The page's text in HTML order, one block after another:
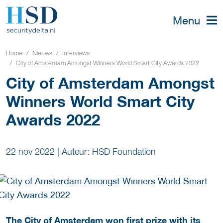
Menu
Home Nieuws
Interviews
City of Amsterdam Amongst Winners World Smart City Awards 2022
City of Amsterdam Amongst
Winners World Smart City
Awards 2022
22 nov 2022 | Auteur: HSD Foundation
The City of Amsterdam won first prize with its